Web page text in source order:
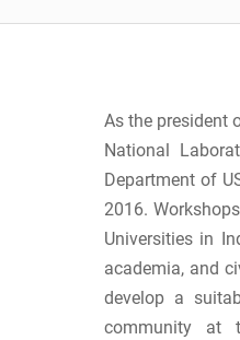
As the president
National
Department of
2016.
Universities in
academia, and
develop a
community at